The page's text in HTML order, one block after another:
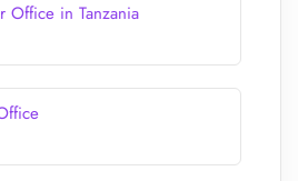
Office in Tanzania